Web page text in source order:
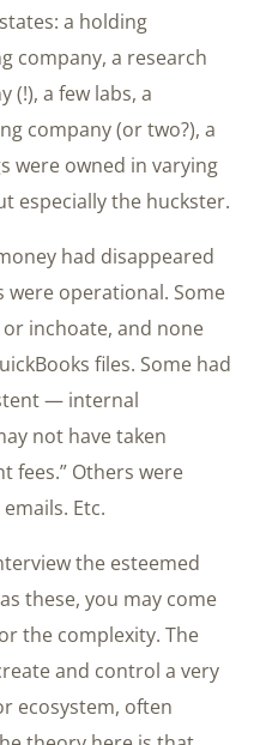
a holding
company, a research
(!), a few labs, a
company (or two?), a
were owned in varying
especially the huckster.
had disappeared
were operational. Some
inchoate, and none
files. Some had
— internal
not have taken
fees.” Others were
Etc.
the esteemed
these, you may come
the complexity. The
and control a very
ecosystem, often